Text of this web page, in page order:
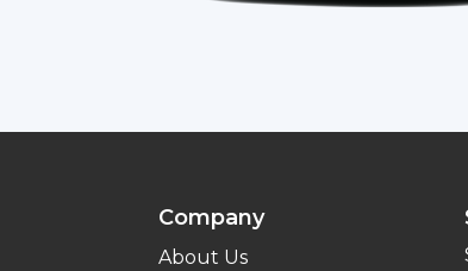
Company
About Us